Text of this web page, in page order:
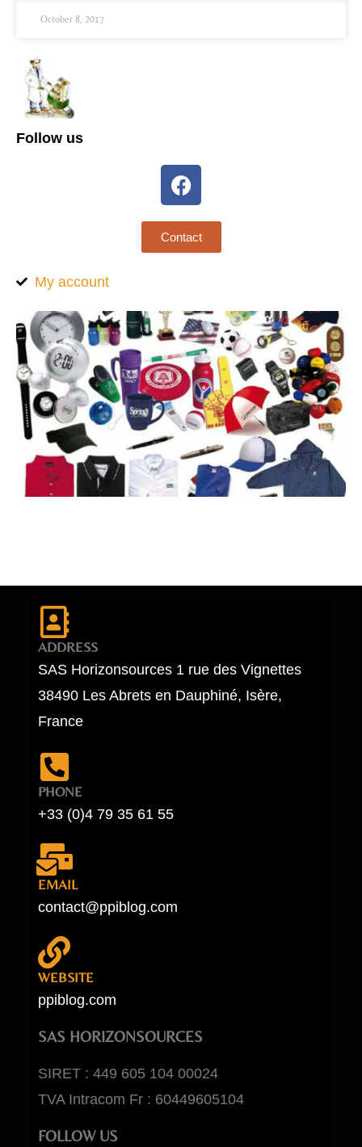
October 8, 2017
Follow us
Contact
My account
ADDRESS
SAS Horizonsources 1 rue des Vignettes
38490 Les Abrets en Dauphiné, Isère,
France
PHONE
+33 (0)4 79 35 61 55
EMAIL
contact@ppiblog.com
WEBSITE
ppiblog.com
SAS HORIZONSOURCES
SIRET : 449 605 104 00024
TVA Intracom Fr : 60449605104
FOLLOW US